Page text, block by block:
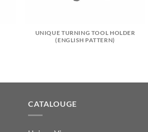
UNIQUE TURNING TOOL HOLDER
(ENGLISH PATTERN)
CATALOUGE